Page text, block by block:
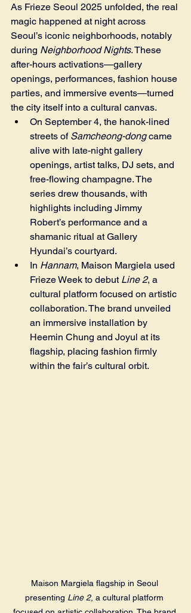
As Frieze Seoul 2025 unfolded, the real
magic happened at night across
Seoul’s iconic neighborhoods, notably
during Neighborhood Nights. These
after-hours activations—gallery
openings, performances, fashion house
parties, and immersive events—turned
the city itself into a cultural canvas.
On September 4, the hanok-lined
streets of Samcheong-dong came
alive with late-night gallery
openings, artist talks, DJ sets, and
free-flowing champagne. The
series drew thousands, with
highlights including Jimmy
Robert’s performance and a
shamanic ritual at Gallery
Hyundai’s courtyard.
In Hannam, Maison Margiela used
Frieze Week to debut Line 2, a
cultural platform focused on artistic
collaboration. The brand unveiled
an immersive installation by
Heemin Chung and Joyul at its
flagship, placing fashion firmly
within the fair’s cultural orbit.
Maison Margiela flagship in Seoul
presenting Line 2, a cultural platform